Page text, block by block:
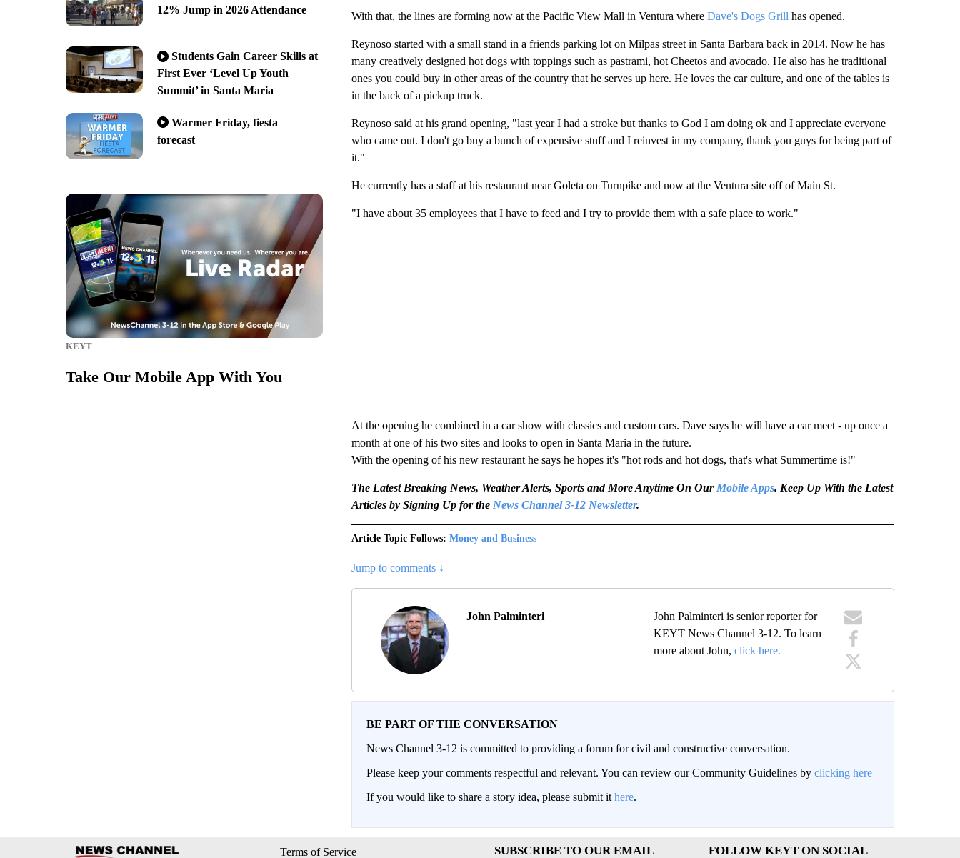
12% Jump in 2026 Attendance
Students Gain Career Skills at
First Ever ‘Level Up Youth
Summit’ in Santa Maria
Warmer Friday, fiesta
forecast
KEYT
Take Our Mobile App With You
With that, the lines are forming now at the Pacific View Mall in Ventura where Dave's Dogs Grill has opened.
Reynoso started with a small stand in a friends parking lot on Milpas street in Santa Barbara back in 2014. Now he has
many creatively designed hot dogs with toppings such as pastrami, hot Cheetos and avocado. He also has he traditional
ones you could buy in other areas of the country that he serves up here. He loves the car culture, and one of the tables is
in the back of a pickup truck.
Reynoso said at his grand opening, "last year I had a stroke but thanks to God I am doing ok and I appreciate everyone
who came out. I don't go buy a bunch of expensive stuff and I reinvest in my company, thank you guys for being part of
it."
He currently has a staff at his restaurant near Goleta on Turnpike and now at the Ventura site off of Main St.
"I have about 35 employees that I have to feed and I try to provide them with a safe place to work."
At the opening he combined in a car show with classics and custom cars. Dave says he will have a car meet - up once a
month at one of his two sites and looks to open in Santa Maria in the future.
With the opening of his new restaurant he says he hopes it's "hot rods and hot dogs, that's what Summertime is!"
The Latest Breaking News, Weather Alerts, Sports and More Anytime On Our Mobile Apps. Keep Up With the Latest
Articles by Signing Up for the News Channel 3-12 Newsletter.
Article Topic Follows: Money and Business
Jump to comments ↓
John Palminteri
John Palminteri is senior reporter for
KEYT News Channel 3-12. To learn
more about John,click here.
BE PART OF THE CONVERSATION
News Channel 3-12 is committed to providing a forum for civil and constructive conversation.
Please keep your comments respectful and relevant. You can review our Community Guidelines by clicking here
If you would like to share a story idea, please submit it here.
Terms of Service
SUBSCRIBE TO OUR EMAIL
FOLLOW KEYT ON SOCIAL